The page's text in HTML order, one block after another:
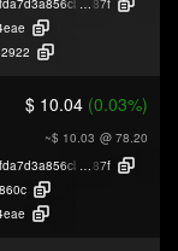
$ 10.04 (0.03%)
~$ 10.03 @ 78.20
87f